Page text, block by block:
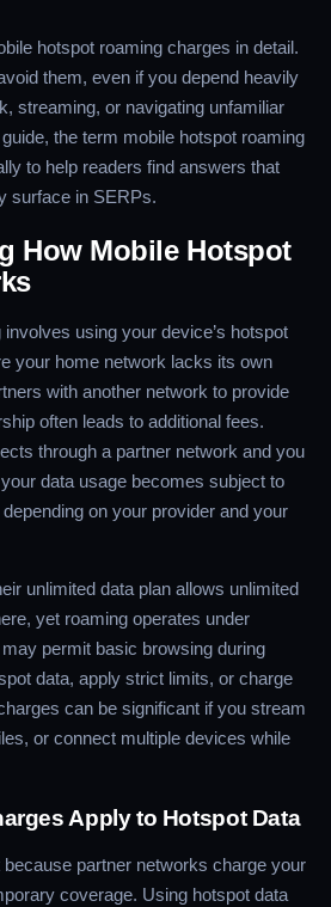
hotspot roaming charges in detail.
them, even if you depend heavily
streaming, or navigating unfamiliar
the term mobile hotspot roaming
to help readers find answers that
surface in SERPs.
How Mobile Hotspot
using your device’s hotspot
your home network lacks its own
with another network to provide
often leads to additional fees.
through a partner network and you
data usage becomes subject to
on your provider and your
unlimited data plan allows unlimited
yet roaming operates under
permit basic browsing during
data, apply strict limits, or charge
can be significant if you stream
or connect multiple devices while
Apply to Hotspot Data
partner networks charge your
coverage. Using hotspot data